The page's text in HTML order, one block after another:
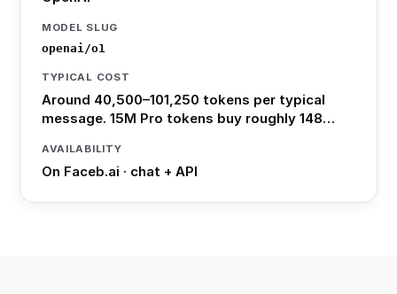
MODEL SLUG
openai/o1
TYPICAL COST
Around 40,500–101,250 tokens per typical
message. 15M Pro tokens buy roughly 148…
AVAILABILITY
On Faceb.ai · chat + API